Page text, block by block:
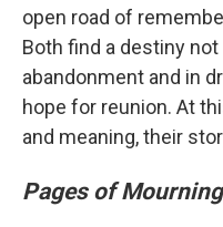
open road of
Both find a destiny
abandonment and in
hope for reunion. At
and meaning, their
Pages of Mourning